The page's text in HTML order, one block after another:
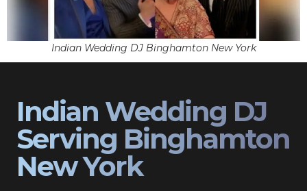
Indian Wedding DJ Binghamton New York
Indian Wedding DJ
Serving Binghamton
New York